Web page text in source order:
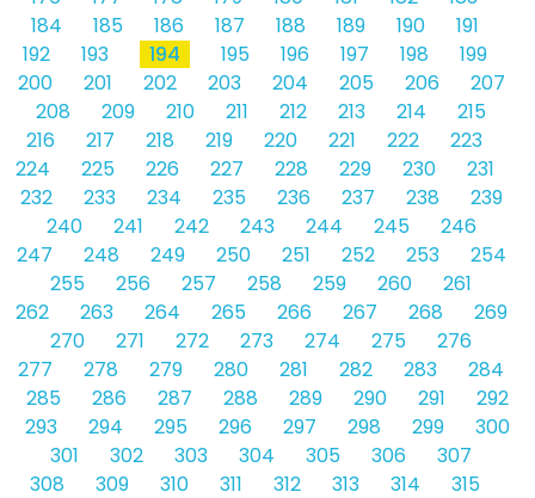
184
185 186 187 188 189 190
191
192
193 194 195 196 197 198
199
200
201 202 203 204 205 206
207
208
209 210 211 212 213 214
215
216
217 218 219 220 221 222
223
224
225 226 227 228 229 230
231
232
233 234 235 236 237 238
239
240
241 242 243 244 245
246
247
248 249 250 251 252 253
254
255
256 257 258 259 260
261
262
263 264 265 266 267 268
269
270
271 272 273 274 275
276
277
278 279 280 281 282 283
284
285
286 287 288 289 290 291
292
293
294 295 296 297 298 299
300
301
302 303 304 305 306
307
308
309 310 311 312 313 314
315